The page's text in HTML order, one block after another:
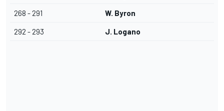
268 - 291 W. Byron
292 - 293 J. Logano